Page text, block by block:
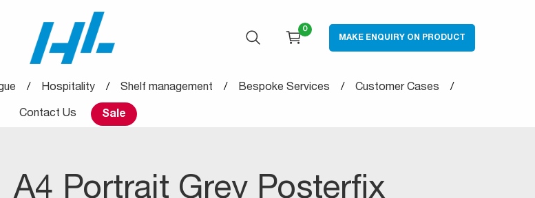
OPEN SEARCH
CART
0
MAKE ENQUIRY ON PRODUCT
Hospitality Shelf management Bespoke Services Customer Cases
Contact Us Sale
A4 Portrait Grey Posterfix